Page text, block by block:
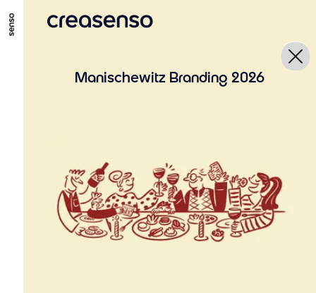
GO TO MAIN CONTENT
Manischewitz Branding 2026